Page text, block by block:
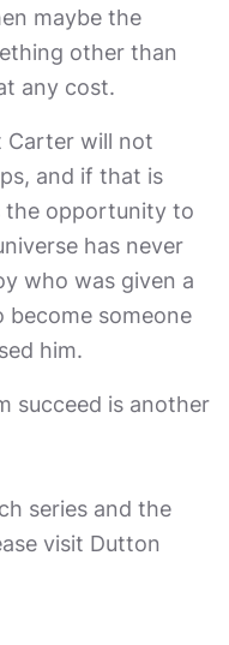
maybe the
other than
any cost.
Carter will not
and if that is
the opportunity to
has never
who was given a
become someone
him.
succeed is another
series and the
visit Dutton